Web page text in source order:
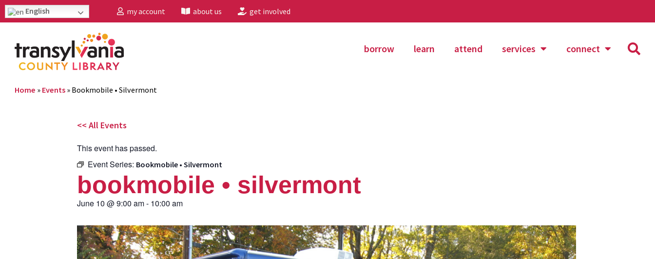
English my account about us get involved
borrow learn attend services connect
Home » Events » Bookmobile • Silvermont
<< All Events
This event has passed.
Event Series: Bookmobile • Silvermont
bookmobile • silvermont
June 10 @9:00 am- 10:00 am